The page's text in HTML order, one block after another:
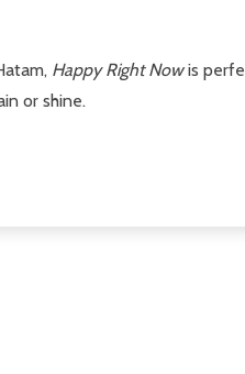
Happy Right Nowis
or shine.